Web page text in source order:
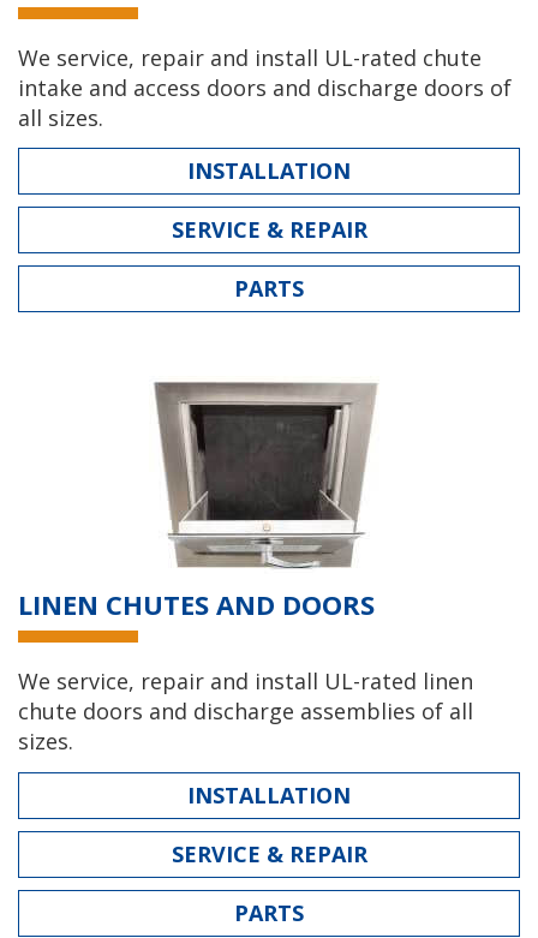
We service, repair and install UL-rated chute
intake and access doors and discharge doors of
all sizes.
INSTALLATION
SERVICE & REPAIR
PARTS
LINEN CHUTES AND DOORS
We service, repair and install UL-rated linen
chute doors and discharge assemblies of all
sizes.
INSTALLATION
SERVICE & REPAIR
PARTS